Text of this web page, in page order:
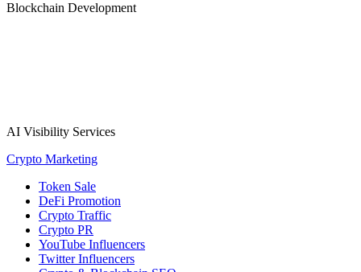
Blockchain Development
AI Visibility Services
Crypto Marketing
Token Sale
DeFi Promotion
Crypto Traffic
Crypto PR
YouTube Influencers
Twitter Influencers